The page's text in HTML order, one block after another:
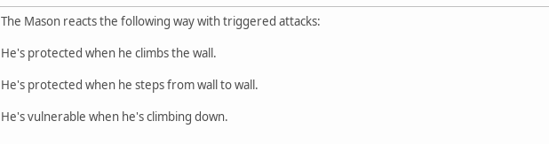
The Mason reacts the following way with triggered attacks:
He's protected when he climbs the wall.
He's protected when he steps from wall to wall.
He's vulnerable when he's climbing down.